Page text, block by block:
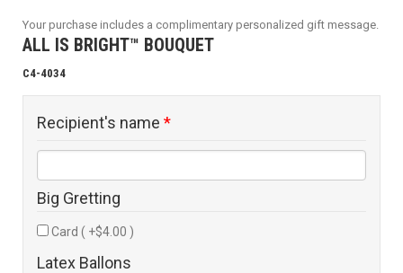
Your purchase includes a complimentary personalized gift message.
ALL IS BRIGHT™ BOUQUET
C4-4034
Recipient's name *
Big Gretting
Card ( +$4.00 )
Latex Ballons